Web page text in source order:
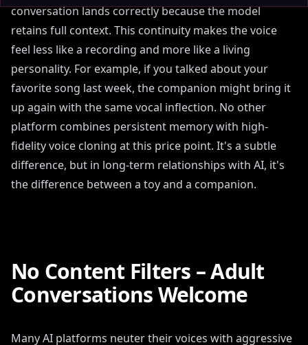
conversation lands correctly because the model
retains full context. This continuity makes the voice
feel less like a recording and more like a living
personality. For example, if you talked about your
favorite song last week, the companion might bring it
up again with the same vocal inflection. No other
platform combines persistent memory with high-
fidelity voice cloning at this price point. It's a subtle
difference, but in long-term relationships with AI, it's
the difference between a toy and a companion.
No Content Filters – Adult
Conversations Welcome
Many AI platforms neuter their voices with aggressive